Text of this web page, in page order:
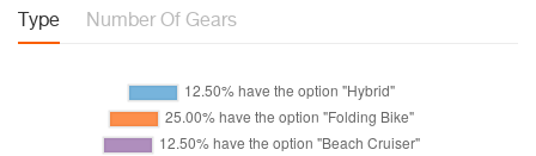
Type Number Of Gears